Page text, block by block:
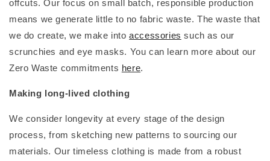
offcuts. Our focus on small batch, responsible production
means we generate little to no fabric waste. The waste that
we do create, we make intoaccessories such as our
scrunchies and eye masks. You can learn more about our
Zero Waste commitments here.
Making long-lived clothing
We consider longevity at every stage of the design
process, from sketching new patterns to sourcing our
materials. Our timeless clothing is made from a robust